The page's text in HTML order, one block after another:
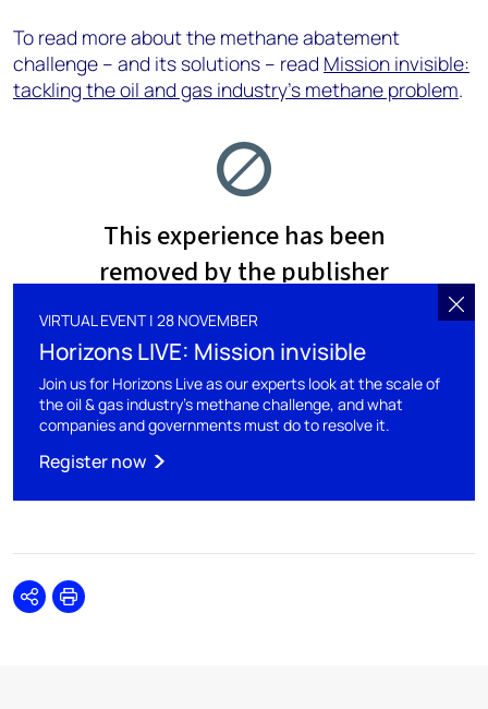
To read more about the methane abatement
challenge – and its solutions – read Mission invisible:
tackling the oil and gas industry's methane problem.
VIRTUAL EVENT | 28 NOVEMBER
Horizons LIVE: Mission invisible
Join us for Horizons Live as our experts look at the scale of
the oil & gas industry’s methane challenge, and what
companies and governments must do to resolve it.
Register now
SharePrint